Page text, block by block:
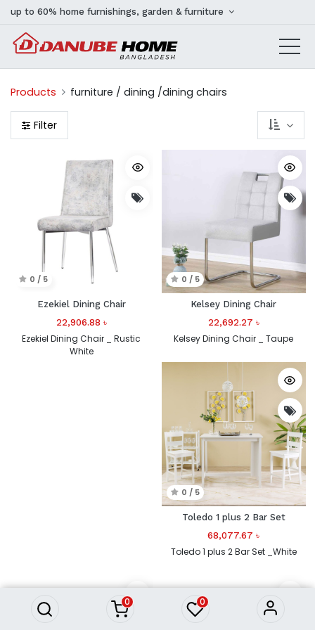
0 0
up to 60% home furnishings, garden & furniture
Products furniture / dining /dining chairs
Filter
0 / 5
Ezekiel Dining Chair
22,906.88 ৳
Ezekiel Dining Chair _ Rustic
White
0 / 5
Kelsey Dining Chair
22,692.27 ৳
Kelsey Dining Chair _ Taupe
0 / 5
Toledo 1 plus 2 Bar Set
68,077.67 ৳
Toledo 1 plus 2 Bar Set _White